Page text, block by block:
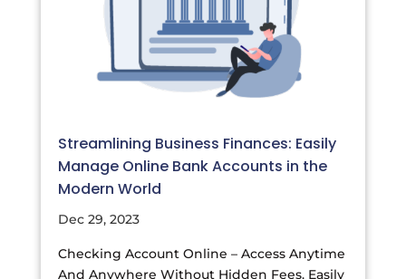
Streamlining Business Finances: Easily
Manage Online Bank Accounts in the
Modern World
Dec 29, 2023
Checking Account Online – Access Anytime
And Anywhere Without Hidden Fees. Easily